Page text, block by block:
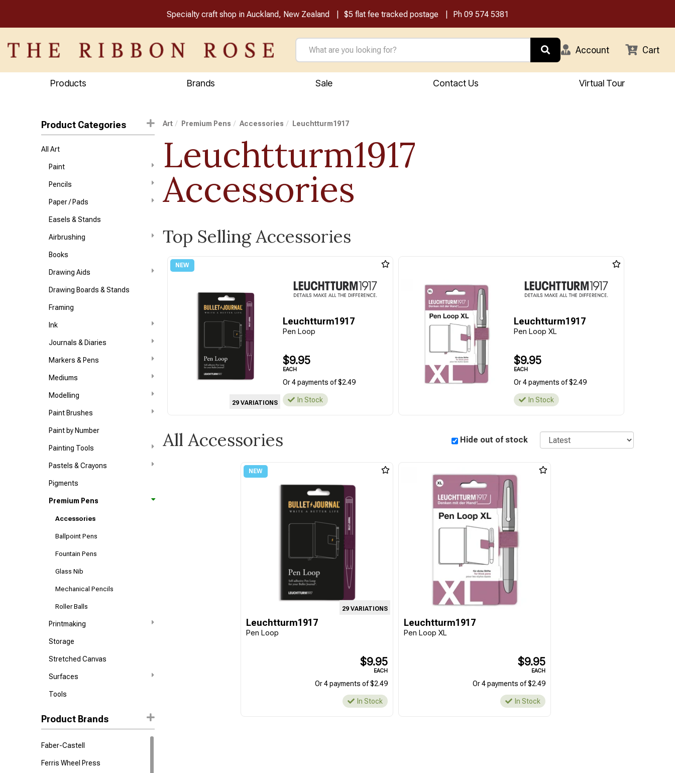
Specialty craft shop in Auckland, New Zealand $5 flat fee tracked postage Ph 09 574 5381
Account Cart
Products Brands Sale Contact Us Virtual Tour
Product Categories
All Art
Paint
Pencils
Paper / Pads
Easels & Stands
Airbrushing
Books
Drawing Aids
Drawing Boards & Stands
Framing
Ink
Journals & Diaries
Markers & Pens
Mediums
Modelling
Paint Brushes
Paint by Number
Painting Tools
Pastels & Crayons
Pigments
Premium Pens
Accessories
Ballpoint Pens
Fountain Pens
Glass Nib
Mechanical Pencils
Roller Balls
Printmaking
Storage
Stretched Canvas
Surfaces
Tools
Product Brands
Faber-Castell
Ferris Wheel Press
Art Premium Pens Accessories Leuchtturm1917
Leuchtturm1917
Accessories
Top Selling Accessories
29 VARIATIONS
Leuchtturm1917
Pen Loop
$9.95
EACH
Or 4 payments of $2.49
In Stock
Leuchtturm1917
Pen Loop XL
$9.95
EACH
Or 4 payments of $2.49
In Stock
All Accessories Hide out of stock Sort
29 VARIATIONS
Leuchtturm1917
Pen Loop
$9.95
EACH
Or 4 payments of $2.49
In Stock
Leuchtturm1917
Pen Loop XL
$9.95
EACH
Or 4 payments of $2.49
In Stock